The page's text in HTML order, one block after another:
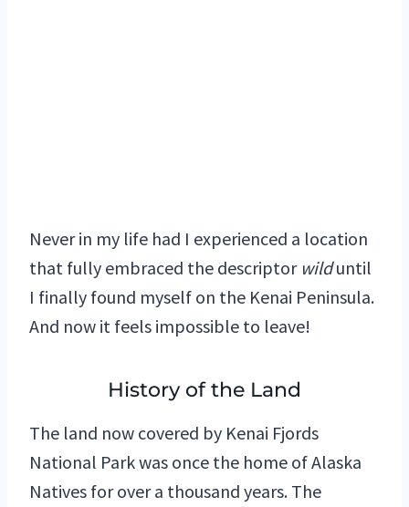
Never in my life had I experienced a location
that fully embraced the descriptor wilduntil
I finally found myself on the Kenai Peninsula.
And now it feels impossible to leave!
History of the Land
The land now covered by Kenai Fjords
National Park was once the home of Alaska
Natives for over a thousand years. The